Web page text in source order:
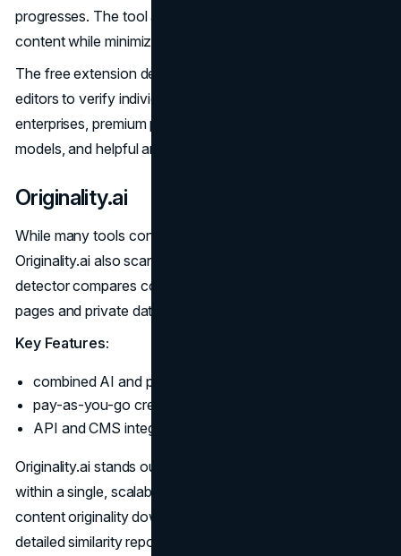
progresses. The tool accurately flags advanced AI
content while minimizing false positives.
The free extension delivers quick results for writers and
editors to verify individual passages. For teams and
enterprises, premium plans enable batch analysis, custom
models, and helpful analytics like AI usage trends.
Originality.ai
While many tools concentrate solely on AI detection,
Originality.ai also scans for plagiarism. Its multilingual
detector compares content against both public web
pages and private databases.
Key Features:
combined AI and plagiarism detection;
pay-as-you-go credit pricing;
API and CMS integrations.
Originality.ai stands out for its dual detection capabilities
within a single, scalable platform. Teams can verify
content originality down to the sentence level, with
detailed similarity reports and source links.